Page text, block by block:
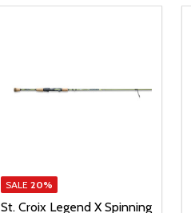
SALE 20%
St. Croix Legend X Spinning